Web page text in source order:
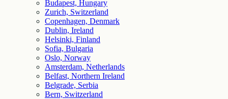
Budapest, Hungary
Zurich, Switzerland
Copenhagen, Denmark
Dublin, Ireland
Helsinki, Finland
Sofia, Bulgaria
Oslo, Norway
Amsterdam, Netherlands
Belfast, Northern Ireland
Belgrade, Serbia
Bern, Switzerland